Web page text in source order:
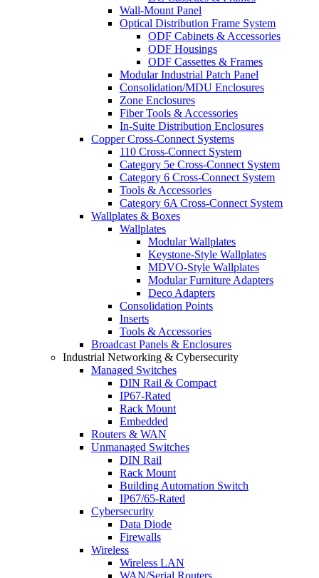
Wall-Mount Panel
Optical Distribution Frame System
ODF Cabinets & Accessories
ODF Housings
ODF Cassettes & Frames
Modular Industrial Patch Panel
Consolidation/MDU Enclosures
Zone Enclosures
Fiber Tools & Accessories
In-Suite Distribution Enclosures
Copper Cross-Connect Systems
110 Cross-Connect System
Category 5e Cross-Connect System
Category 6 Cross-Connect System
Tools & Accessories
Category 6A Cross-Connect System
Wallplates & Boxes
Wallplates
Modular Wallplates
Keystone-Style Wallplates
MDVO-Style Wallplates
Modular Furniture Adapters
Deco Adapters
Consolidation Points
Inserts
Tools & Accessories
Broadcast Panels & Enclosures
Industrial Networking & Cybersecurity
Managed Switches
DIN Rail & Compact
IP67-Rated
Rack Mount
Embedded
Routers & WAN
Unmanaged Switches
DIN Rail
Rack Mount
Building Automation Switch
IP67/65-Rated
Cybersecurity
Data Diode
Firewalls
Wireless
Wireless LAN